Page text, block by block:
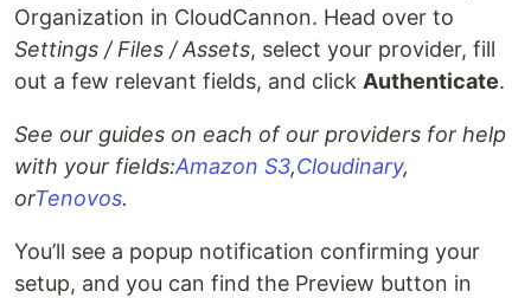
Organization in CloudCannon. Head over to
Settings / Files / Assets, select your provider, fill
out a few relevant fields, and click Authenticate.
See our guides on each of our providers for help
with your fields:Amazon S3,Cloudinary,
orTenovos.
You’ll see a popup notification confirming your
setup, and you can find the Preview button in